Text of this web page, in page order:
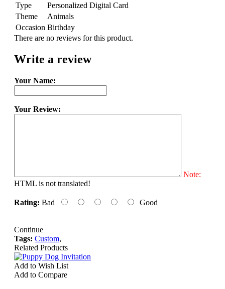
Type
Personalized Digital Card
Theme
Animals
Occasion Birthday
There are no reviews for this product.
Write a review
Your Name:
Your Review:
Note:
HTML is not translated!
Rating: Bad Good
Continue
Tags: Custom,
Related Products
Add to Wish List
Add to Compare